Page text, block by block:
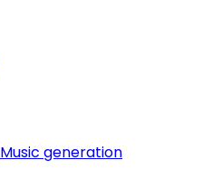
Music generation